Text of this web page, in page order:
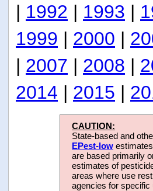
| 1992 | 1993 |
1999 | 2000 |
| 2007 | 2008 |
2014 | 2015 |
CAUTION:
State-based and
EPest-low
are based primarily
estimates of
areas where use
agencies for